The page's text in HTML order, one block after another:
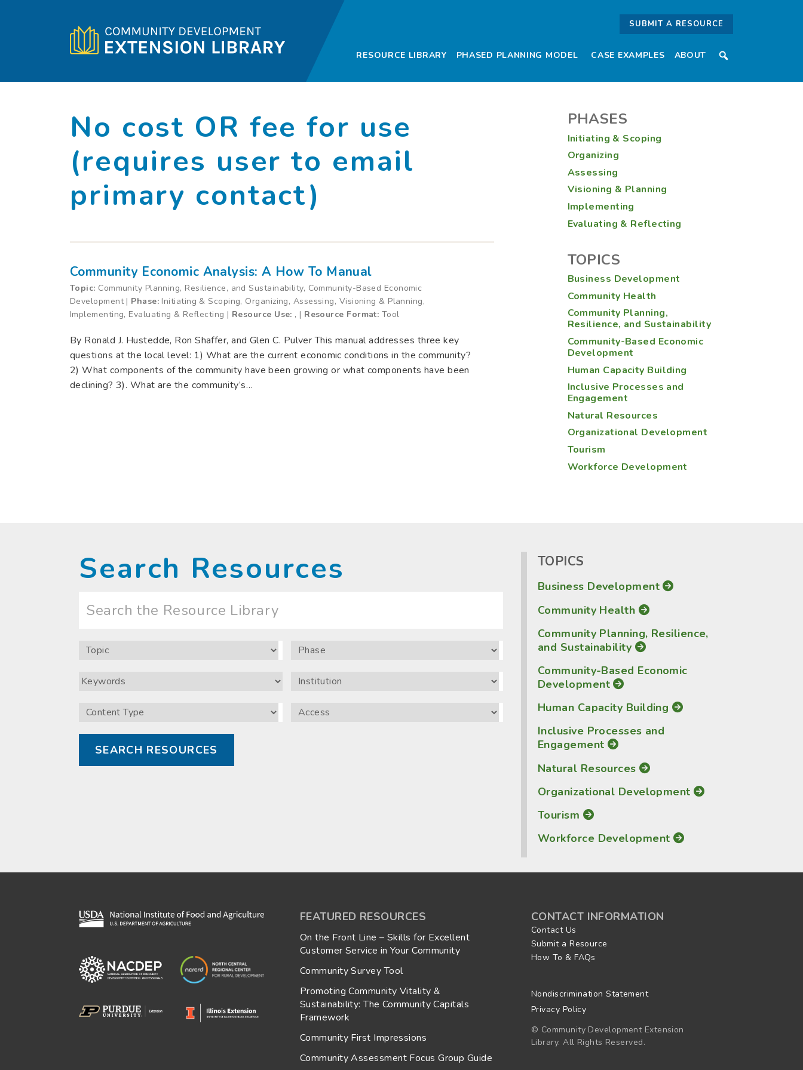
Community DevelopmentSUBMIT A RESOURCE
RESOURCE LIBRARY PHASED PLANNING MODEL CASE EXAMPLES ABOUT
No cost OR fee for use
(requires user to email
primary contact)
Community Economic Analysis: A How To Manual
Topic: Community Planning, Resilience, and Sustainability, Community-Based Economic
Development | Phase: Initiating & Scoping, Organizing, Assessing, Visioning & Planning,
Implementing, Evaluating & Reflecting | Resource Use: , | Resource Format: Tool
By Ronald J. Hustedde, Ron Shaffer, and Glen C. Pulver This manual addresses three key
questions at the local level: 1) What are the current economic conditions in the community?
2) What components of the community have been growing or what components have been
declining? 3). What are the community’s…
PHASES
Initiating & Scoping
Organizing
Assessing
Visioning & Planning
Implementing
Evaluating & Reflecting
TOPICS
Business Development
Community Health
Community Planning,
Resilience, and Sustainability
Community-Based Economic
Development
Human Capacity Building
Inclusive Processes and
Engagement
Natural Resources
Organizational Development
Tourism
Workforce Development
Search Resources
the
Topic
Phase
Keywords Institution
Content
Access
TOPICS
Business Development
Community Health
Community Planning, Resilience,
and Sustainability
Community-Based Economic
Development
Human Capacity Building
Inclusive Processes and
Engagement
Natural Resources
Organizational Development
Tourism
Workforce Development
FEATURED RESOURCES
On the Front Line – Skills for Excellent
Customer Service in Your Community
Community Survey Tool
Promoting Community Vitality &
Sustainability: The Community Capitals
Framework
Community First Impressions
Community Assessment Focus Group Guide
CONTACT INFORMATION
Contact Us
Submit a Resource
How To & FAQs
Nondiscrimination Statement
Privacy Policy
© Community Development Extension
Library. All Rights Reserved.